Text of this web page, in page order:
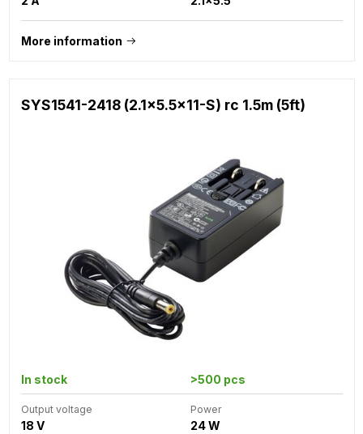
More information
SYS1541-2418 (2.1x5.5x11-S) rc 1.5m (5ft)
In stock >500 pcs
Output voltage
18 V
Power
24 W